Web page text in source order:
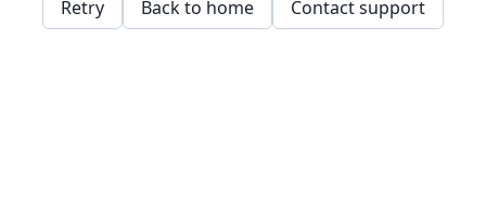
Retry Back to home Contact support